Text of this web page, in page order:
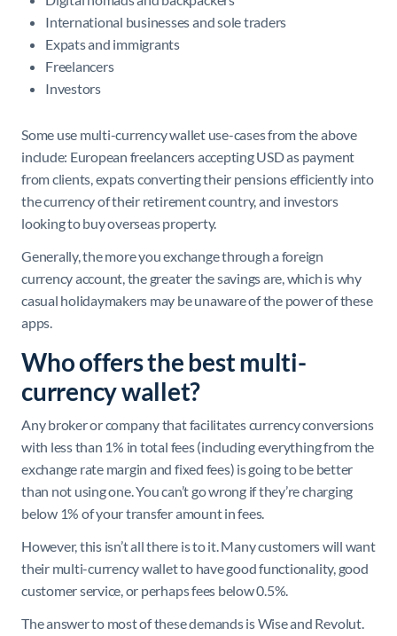
International businesses and sole traders
Expats and immigrants
Freelancers
Investors
Some use multi-currency wallet use-cases from the above
include: European freelancers accepting USD as payment
from clients, expats converting their pensions efficiently into
the currency of their retirement country, and investors
looking to buy overseas property.
Generally, the more you exchange through a foreign
currency account, the greater the savings are, which is why
casual holidaymakers may be unaware of the power of these
apps.
Who offers the best multi-
currency wallet?
Any broker or company that facilitates currency conversions
with less than 1% in total fees (including everything from the
exchange rate margin and fixed fees) is going to be better
than not using one. You can’t go wrong if they’re charging
below 1% of your transfer amount in fees.
However, this isn’t all there is to it. Many customers will want
their multi-currency wallet to have good functionality, good
customer service, or perhaps fees below 0.5%.
The answer to most of these demands is Wise and Revolut.